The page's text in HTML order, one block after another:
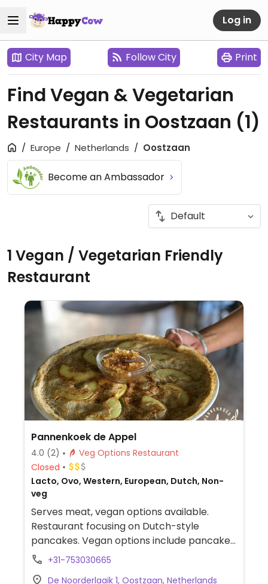
Log in
City Map Follow City Print
Find Vegan & Vegetarian
Restaurants in Oostzaan (1)
Europe Netherlands Oostzaan
Become an Ambassador
1 Vegan / Vegetarian Friendly
Restaurant
Pannenkoek de Appel
4.0 (2)
Veg Options Restaurant
Closed
Lacto, Ovo, Western, European, Dutch, Non-
veg
Serves meat, vegan options available.
Restaurant focusing on Dutch-style
pancakes. Vegan options include pancakes,
poké bowls, sandwiches, and cake. Offers
+31-753030665
De Noorderlaaik 1, Oostzaan, Netherlands